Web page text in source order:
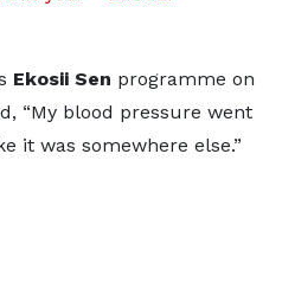
Ekosii Sen programme on
“My blood pressure went
it was somewhere else.”